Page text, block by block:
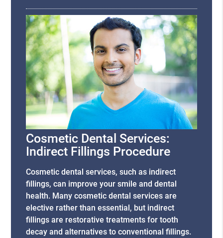
Cosmetic Dental Services:
Indirect Fillings Procedure
Cosmetic dental services, such as indirect
fillings, can improve your smile and dental
health. Many cosmetic dental services are
elective rather than essential, but indirect
fillings are restorative treatments for tooth
decay and alternatives to conventional fillings.